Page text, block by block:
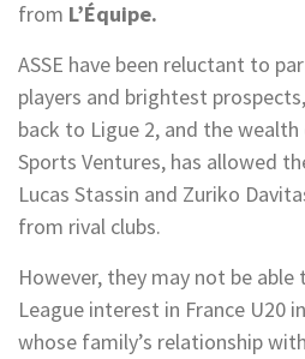
from L’Équipe.
ASSE have been reluctant to
players and brightest
back to Ligue 2, and the
Sports Ventures, has allowed
Lucas Stassin and Zuriko
from rival clubs.
However, they may not be
League interest in France U20
whose family’s relationship with